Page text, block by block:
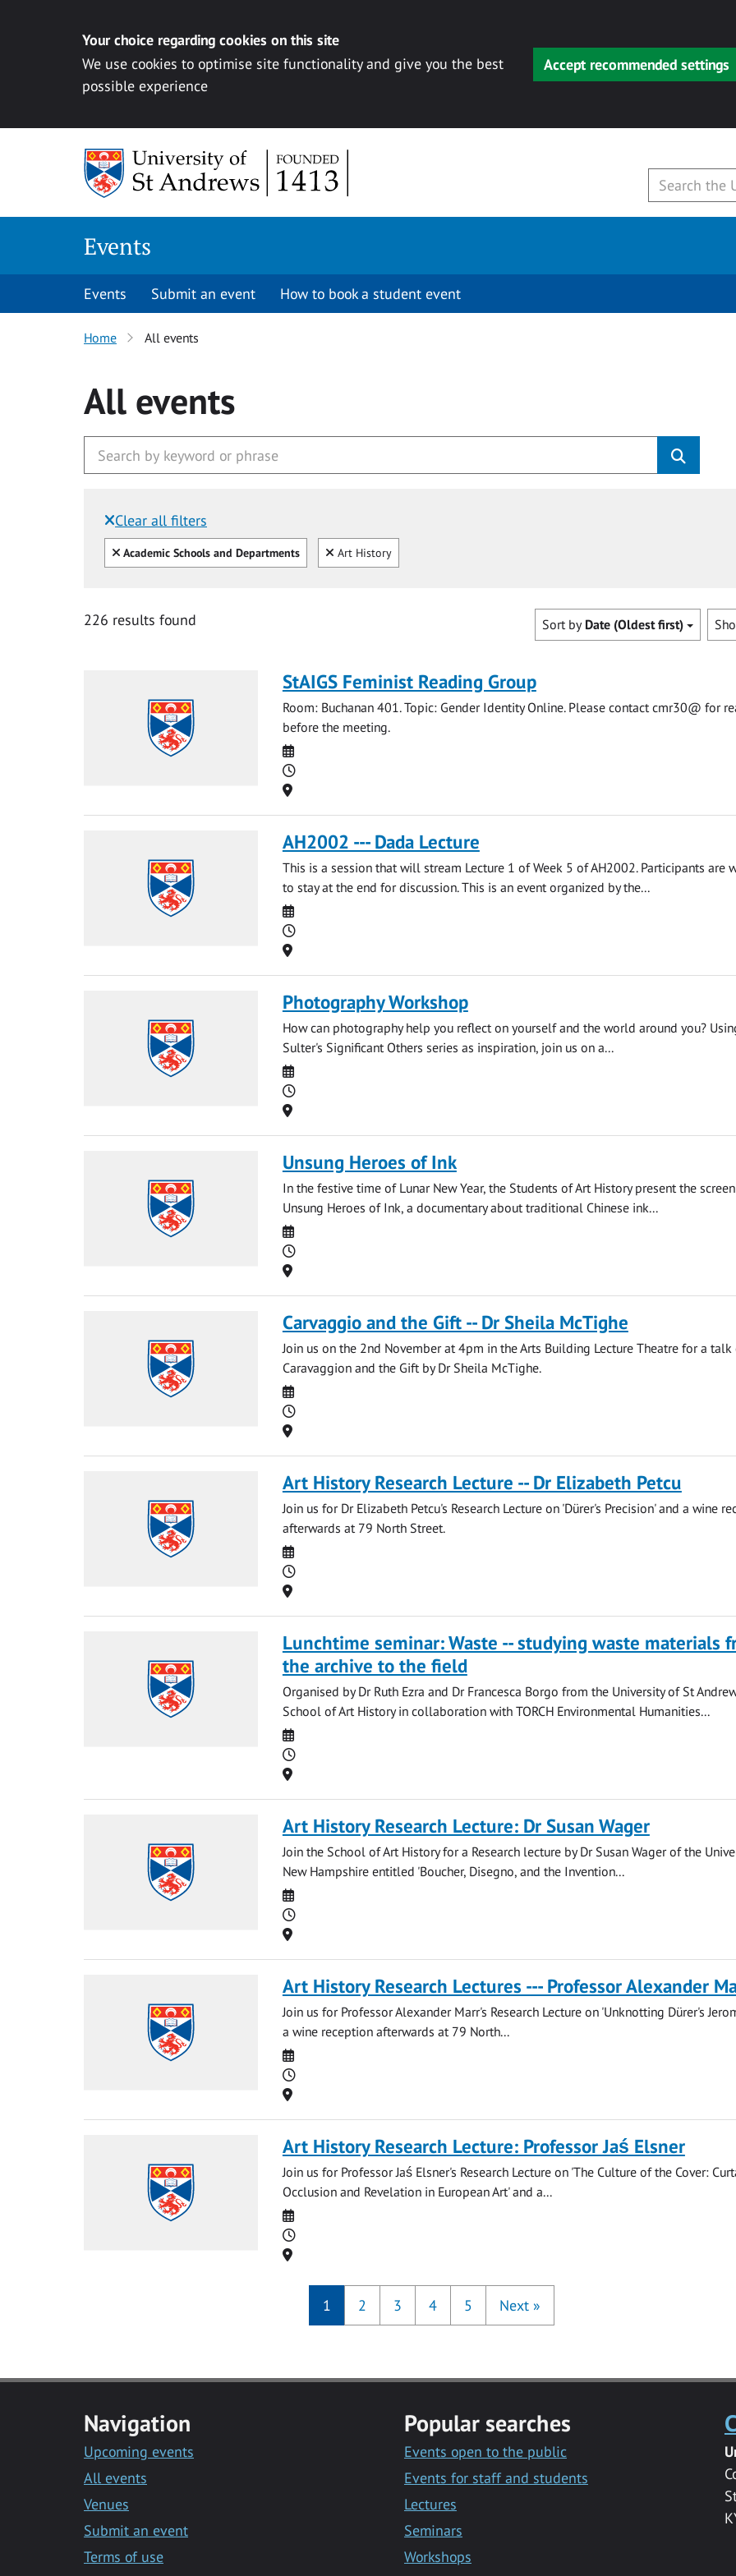
Your choice regarding cookies on this site
We use cookies to optimise site functionality and give you the best
possible experience
Accept recommended settings
Events
Events Submit an event How to book a student event
Home All events
All events
Clear all filters
Filtered by:
Clear all
Academic Schools and Departments Clear
Art History
226 results found Sort by Date (Oldest first)
StAIGS Feminist Reading Group
Room: Buchanan 401. Topic: Gender Identity Online. Please contact cmr30@ for
before the meeting.
Date
Time
Location
AH2002 --- Dada Lecture
This is a session that will stream Lecture 1 of Week 5 of AH2002. Participants are
to stay at the end for discussion. This is an event organized by the...
Date
Time
Location
Photography Workshop
How can photography help you reflect on yourself and the world around you?
Sulter's Significant Others series as inspiration, join us on a...
Date
Time
Location
Unsung Heroes of Ink
In the festive time of Lunar New Year, the Students of Art History present the
Unsung Heroes of Ink, a documentary about traditional Chinese ink...
Date
Time
Location
Carvaggio and the Gift -- Dr Sheila McTighe
Join us on the 2nd November at 4pm in the Arts Building Lecture Theatre for a talk
Caravaggion and the Gift by Dr Sheila McTighe.
Date
Time
Location
Art History Research Lecture -- Dr Elizabeth Petcu
Join us for Dr Elizabeth Petcu's Research Lecture on 'Dürer's Precision' and a wine
afterwards at 79 North Street.
Date
Time
Location
Lunchtime seminar: Waste -- studying waste materials
the archive to the field
Organised by Dr Ruth Ezra and Dr Francesca Borgo from the University of St
School of Art History in collaboration with TORCH Environmental Humanities...
Date
Time
Location
Art History Research Lecture: Dr Susan Wager
Join the School of Art History for a Research lecture by Dr Susan Wager of the
New Hampshire entitled 'Boucher, Disegno, and the Invention...
Date
Time
Location
Art History Research Lectures --- Professor Alexander
Join us for Professor Alexander Marr's Research Lecture on 'Unknotting Dürer's
a wine reception afterwards at 79 North...
Date
Time
Location
Art History Research Lecture: Professor Jaś Elsner
Join us for Professor Jaś Elsner's Research Lecture on 'The Culture of the Cover:
Occlusion and Revelation in European Art' and a...
Date
Time
Location
1 2 3 4 5 Next »
Navigation
Upcoming events
All events
Venues
Submit an event
Terms of use
Popular searches
Events open to the public
Events for staff and students
Lectures
Seminars
Workshops